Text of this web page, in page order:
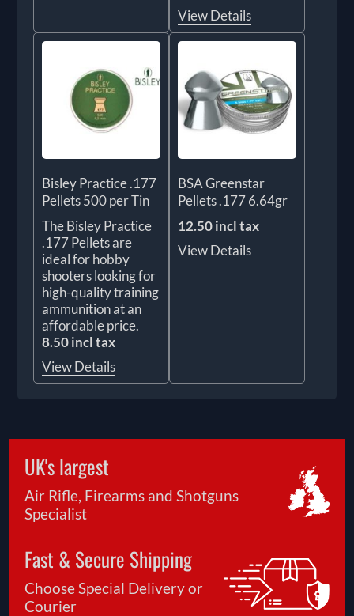
View Details
Bisley Practice .177
Pellets 500 per Tin
The Bisley Practice
.177 Pellets are
ideal for hobby
shooters looking for
high-quality training
ammunition at an
affordable price.
8.50 incl tax
View Details
BSA Greenstar
Pellets .177 6.64gr
12.50 incl tax
View Details
UK's largest
Air Rifle, Firearms and Shotguns
Specialist
Fast & Secure Shipping
Choose Special Delivery or
Courier